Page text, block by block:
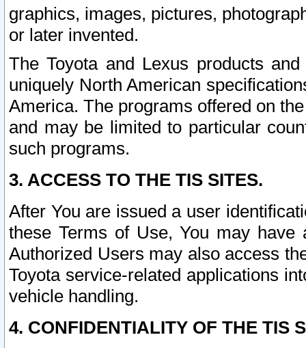
graphics, images, pictures,
or later invented.
The Toyota and Lexus products
uniquely North American
America. The programs offered on
and may be limited to particular
such programs.
3. ACCESS TO THE TIS SITES.
After You are issued a user
these Terms of Use, You may
Authorized Users may also access
Toyota service-related applications
vehicle handling.
4. CONFIDENTIALITY OF THE TIS